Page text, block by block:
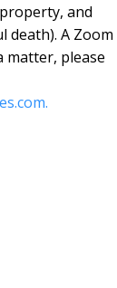
and
death). A Zoom
matter, please